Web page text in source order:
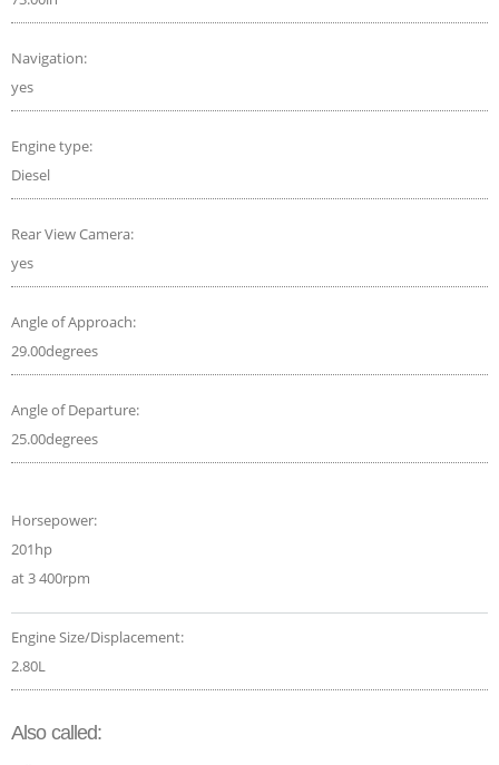
Navigation:
yes
Engine type:
Diesel
Rear View Camera:
yes
Angle of Approach:
29.00degrees
Angle of Departure:
25.00degrees
Horsepower:
201hp
at 3 400rpm
Engine Size/Displacement:
2.80L
Also called: